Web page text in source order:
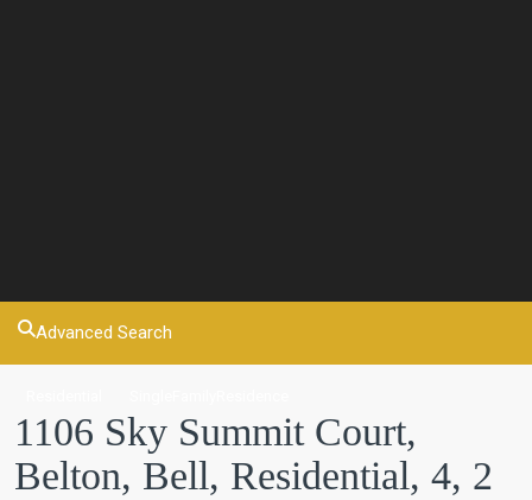
Advanced Search
1106 Sky Summit Court,
Belton, Bell, Residential, 4, 2